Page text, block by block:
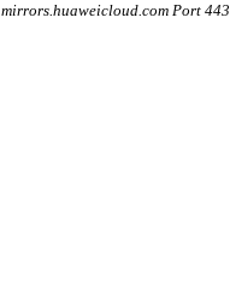
Port 443